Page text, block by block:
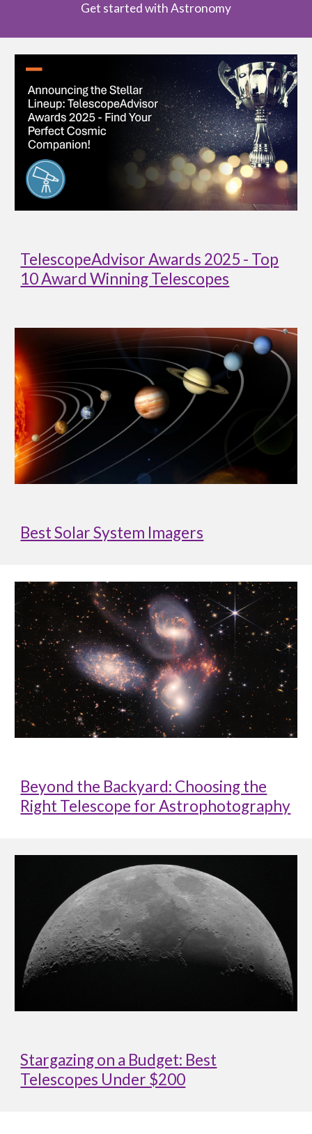
Get started with Astronomy
TelescopeAdvisor Awards 2025 - Top
10 Award Winning Telescopes
Best Solar System Imagers
Beyond the Backyard: Choosing the
Right Telescope for Astrophotography
Stargazing on a Budget: Best
Telescopes Under $200